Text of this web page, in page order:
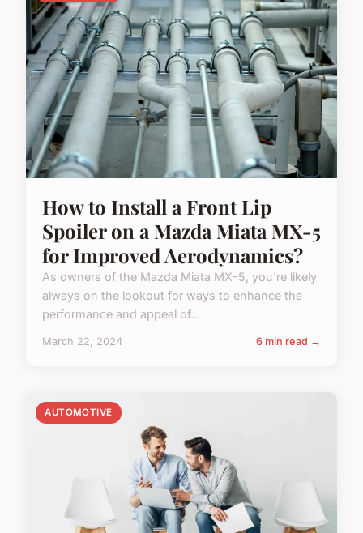
How to Install a Front Lip
Spoiler on a Mazda Miata MX-5
for Improved Aerodynamics?
As owners of the Mazda Miata MX-5, you're likely
always on the lookout for ways to enhance the
performance and appeal of...
March 22, 2024 6 min read →
AUTOMOTIVE